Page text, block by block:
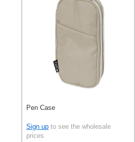
Pen Case
Sign up to see the wholesale
prices